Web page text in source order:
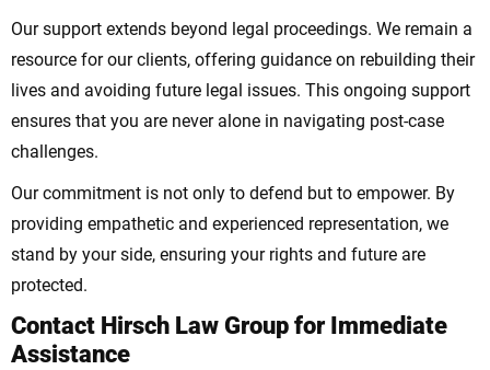
Our support extends beyond legal proceedings. We remain a
resource for our clients, offering guidance on rebuilding their
lives and avoiding future legal issues. This ongoing support
ensures that you are never alone in navigating post-case
challenges.
Our commitment is not only to defend but to empower. By
providing empathetic and experienced representation, we
stand by your side, ensuring your rights and future are
protected.
Contact Hirsch Law Group for Immediate
Assistance